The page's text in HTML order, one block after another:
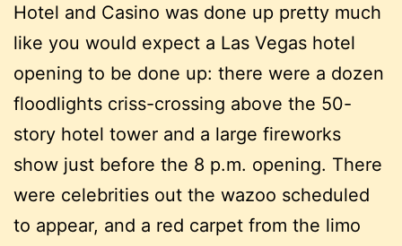
Hotel and Casino was done up pretty much
like you would expect a Las Vegas hotel
opening to be done up: there were a dozen
floodlights criss-crossing above the 50-
story hotel tower and a large fireworks
show just before the 8 p.m. opening. There
were celebrities out the wazoo scheduled
to appear, and a red carpet from the limo